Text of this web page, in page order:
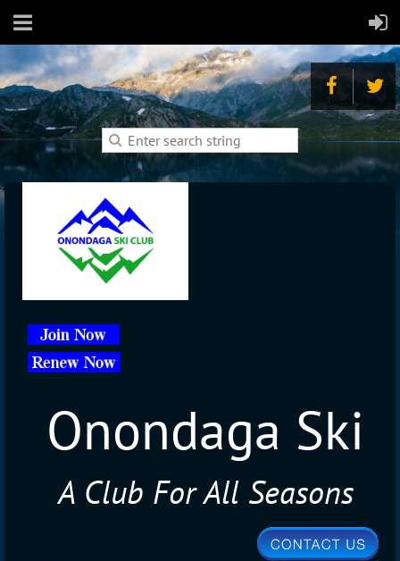
To Log In Click Above
Onondaga Ski
A Club For All Seasons